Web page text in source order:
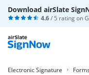
Download airSlate
4.6/ 5 rating on
Electronic Signature